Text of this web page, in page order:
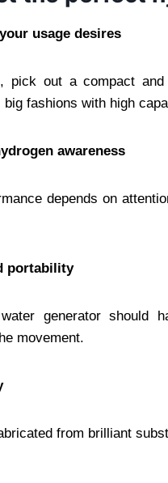
usage desires
pick out a compact
fashions with high
awareness
depends on
portability
generator should
movement.
from brilliant